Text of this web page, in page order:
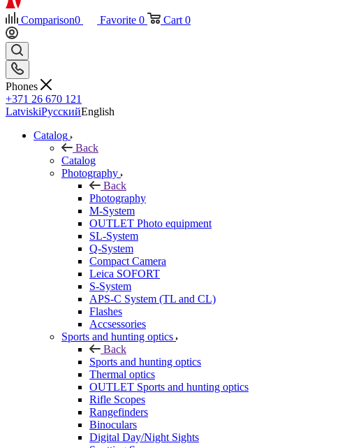
Comparison0 Favorite 0 Cart 0
Phones
+371 26 670 121
LatviskiРусскийEnglish
Catalog
Back
Catalog
Photography
Back
Photography
M-System
OUTLET Photo equipment
SL-System
Q-System
Сompact Camera
Leica SOFORT
S-System
APS-C System (TL and CL)
Flashes
Accsessories
Sports and hunting optics
Back
Sports and hunting optics
Thermal optics
OUTLET Sports and hunting optics
Rifle Scopes
Rangefinders
Binoculars
Digital Day/Night Sights